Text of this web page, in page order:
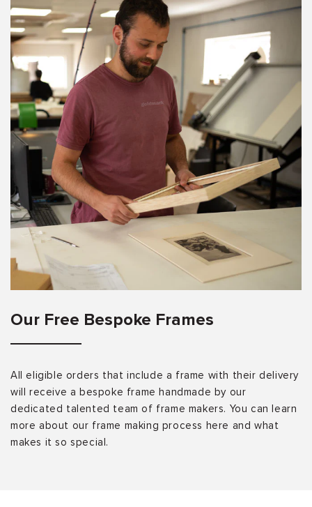
Our Free Bespoke Frames
All eligible orders that include a frame with their delivery
will receive a bespoke frame handmade by our
dedicated talented team of frame makers. You can learn
more about our frame making process here and what
makes it so special.